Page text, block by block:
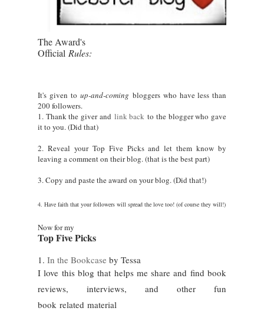
The Award's
Official Rules:
It's given toup-and-coming bloggers who have less than
200 followers.
1. Thank the giver and link back to the blogger who gave
it to you. (Did that)
2. Reveal your Top Five Picks and let them know by
leaving a comment on their blog. (that is the best part)
3. Copy and paste the award on your blog. (Did that!)
4. Have faith that your followers will spread the love too! (of course they will!)
Now for my
Top Five Picks
1. In the Bookcase by Tessa
I love this blog that helps me share and find book
reviews, interviews, and other fun
book related material